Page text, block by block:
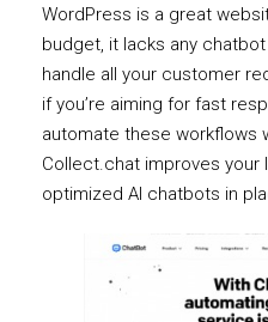
WordPress is a great
budget, it lacks any
handle all your customer
if you’re aiming for fast
automate these workflows
Collect.chat improves
optimized AI chatbots in